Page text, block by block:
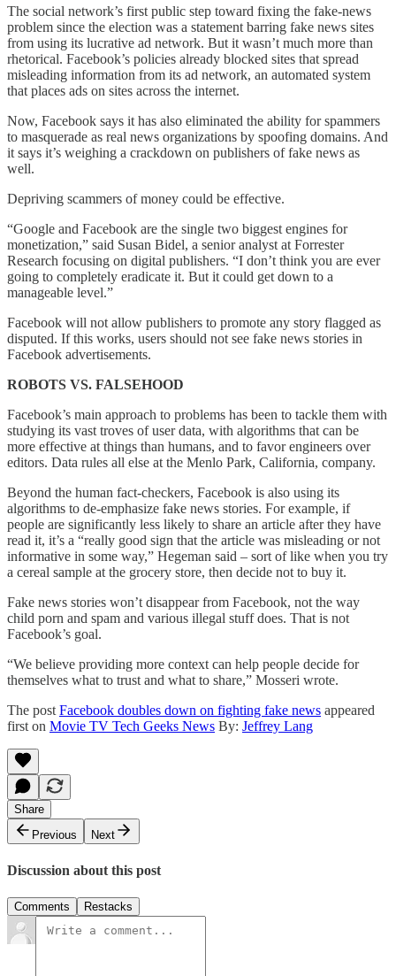
The social network’s first public step toward fixing the fake-news
problem since the election was a statement barring fake news sites
from using its lucrative ad network. But it wasn’t much more than
rhetorical. Facebook’s policies already blocked sites that spread
misleading information from its ad network, an automated system
that places ads on sites across the internet.
Now, Facebook says it has also eliminated the ability for spammers
to masquerade as real news organizations by spoofing domains. And
it says it’s weighing a crackdown on publishers of fake news as
well.
Depriving scammers of money could be effective.
“Google and Facebook are the single two biggest engines for
monetization,” said Susan Bidel, a senior analyst at Forrester
Research focusing on digital publishers. “I don’t think you are ever
going to completely eradicate it. But it could get down to a
manageable level.”
Facebook will not allow publishers to promote any story flagged as
disputed. If this works, users should not see fake news stories in
Facebook advertisements.
ROBOTS VS. FALSEHOOD
Facebook’s main approach to problems has been to tackle them with
studying its vast troves of user data, with algorithms that can be
more effective at things than humans, and to favor engineers over
editors. Data rules all else at the Menlo Park, California, company.
Beyond the human fact-checkers, Facebook is also using its
algorithms to de-emphasize fake news stories. For example, if
people are significantly less likely to share an article after they have
read it, it’s a “really good sign that the article was misleading or not
informative in some way,” Hegeman said – sort of like when you try
a cereal sample at the grocery store, then decide not to buy it.
Fake news stories won’t disappear from Facebook, not the way
child porn and spam and various illegal stuff does. That is not
Facebook’s goal.
“We believe providing more context can help people decide for
themselves what to trust and what to share,” Mosseri wrote.
The post Facebook doubles down on fighting fake news appeared
first on Movie TV Tech Geeks News By: Jeffrey Lang
Share
Previous
Next
Discussion about this post
Comments Restacks